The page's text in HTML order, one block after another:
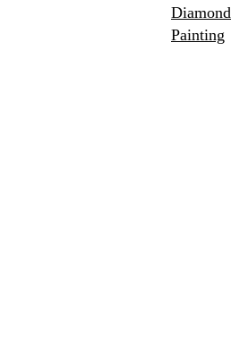
Diamond
Painting